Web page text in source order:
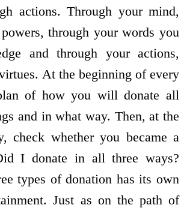
actions. Through your mind,
through your words you
and through your actions,
At the beginning of every
of how you will donate all
and in what way. Then, at the
check whether you became a
I donate in all three ways?
types of donation has its own
Just as on the path of